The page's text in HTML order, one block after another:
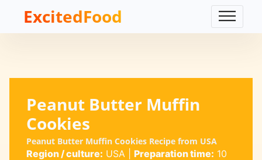
ExcitedFood
Peanut Butter Muffin
Cookies
Peanut Butter Muffin Cookies Recipe from USA
Region / culture: USA Preparation time: 10